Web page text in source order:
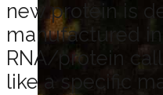
new protein is
manufactured
RNA/protein
like a specific